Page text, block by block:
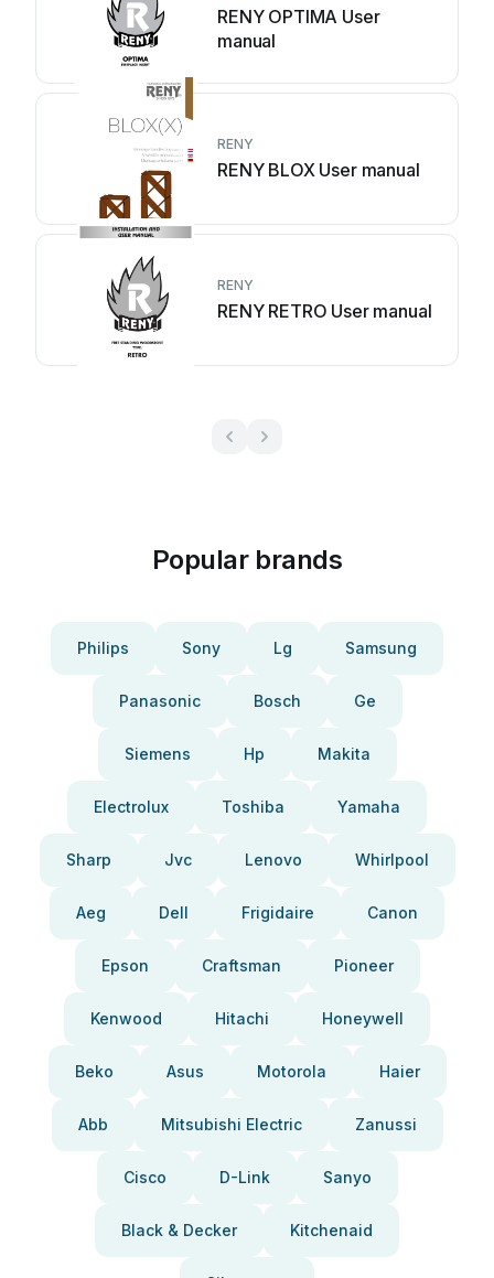
RENY OPTIMA User
manual
RENY
RENY BLOX User manual
RENY
RENY RETRO User manual
Popular brands
Philips Sony Lg Samsung
Panasonic Bosch Ge
Siemens Hp Makita
Electrolux Toshiba Yamaha
Sharp Jvc Lenovo Whirlpool
Aeg Dell Frigidaire Canon
Epson Craftsman Pioneer
Kenwood Hitachi Honeywell
Beko Asus Motorola Haier
Abb Mitsubishi Electric Zanussi
Cisco D-Link Sanyo
Black & Decker Kitchenaid